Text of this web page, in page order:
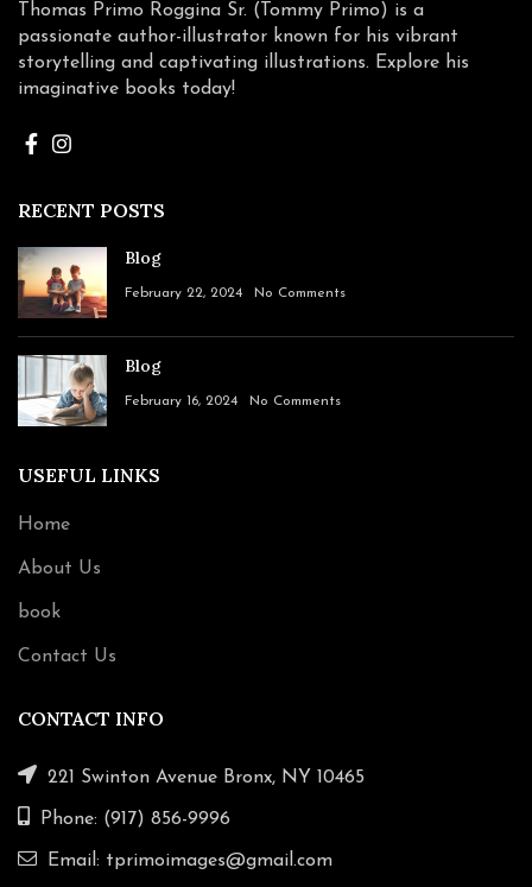
Thomas Primo Roggina Sr. (Tommy Primo) is a
passionate author-illustrator known for his vibrant
storytelling and captivating illustrations. Explore his
imaginative books today!
RECENT POSTS
Blog
February 22, 2024 No Comments
Blog
February 16, 2024 No Comments
USEFUL LINKS
Home
About Us
book
Contact Us
CONTACT INFO
221 Swinton Avenue Bronx, NY 10465
Phone: (917) 856-9996
Email: tprimoimages@gmail.com